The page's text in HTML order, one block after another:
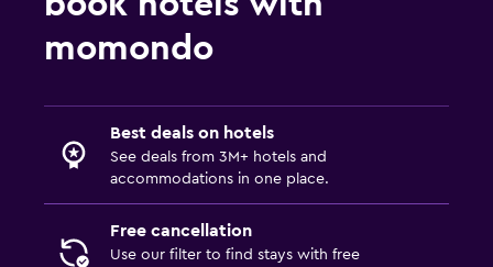
momondo
Best deals on hotels
See deals from 3M+ hotels and
accommodations in one place.
Free cancellation
Use our filter to find stays with free